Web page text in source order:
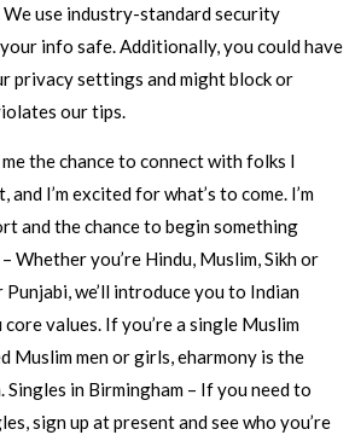
use industry-standard security
info safe. Additionally, you could have
privacy settings and might block or
our tips.
the chance to connect with folks I
and I’m excited for what’s to come. I’m
and the chance to begin something
Whether you’re Hindu, Muslim, Sikh or
Punjabi, we’ll introduce you to Indian
values. If you’re a single Muslim
Muslim men or girls, eharmony is the
in Birmingham – If you need to
sign up at present and see who you’re